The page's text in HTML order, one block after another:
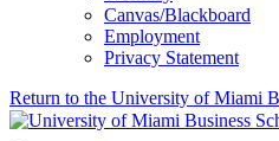
Canvas/Blackboard
Employment
Privacy Statement
Return to the University of Miami